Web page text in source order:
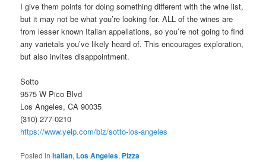
I give them points for doing something different with the wine list,
but it may not be what you’re looking for. ALL of the wines are
from lesser known Italian appellations, so you’re not going to find
any varietals you’ve likely heard of. This encourages exploration,
but also invites disappointment.
Sotto
9575 W Pico Blvd
Los Angeles, CA 90035
(310) 277-0210
https://www.yelp.com/biz/sotto-los-angeles
Posted in Italian, Los Angeles, Pizza